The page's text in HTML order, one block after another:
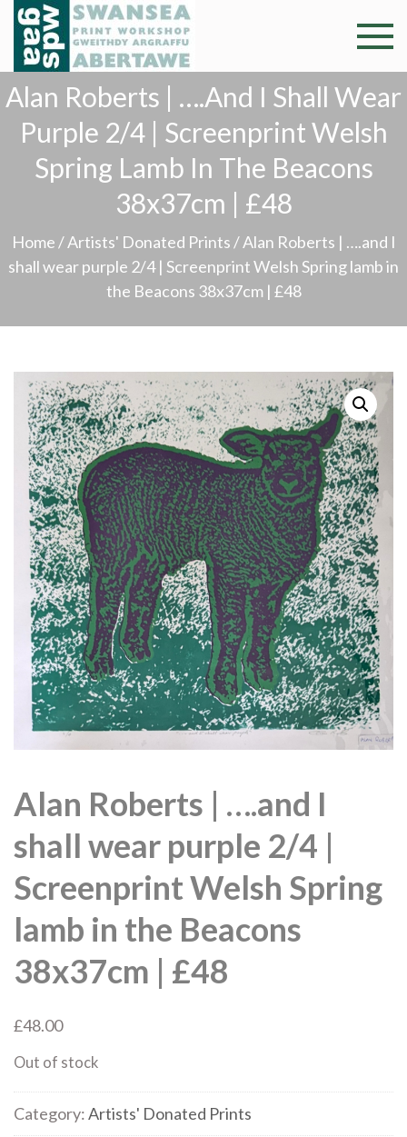
Skip
content
Swansea
Print
Professional and
community arts
facility –
Gweithdy
argraffu
Abertawe
Alan Roberts | ….and I Shall Wear
Purple 2/4 | Screenprint Welsh
Spring Lamb In The Beacons
38x37cm | £48
Home /Artists' Donated Prints / Alan Roberts | ….and I
shall wear purple 2/4 | Screenprint Welsh Spring lamb in
the Beacons 38x37cm | £48
Alan Roberts | ….and I
shall wear purple 2/4 |
Screenprint Welsh Spring
lamb in the Beacons
38x37cm | £48
£48.00
Out of stock
Category:Artists' Donated Prints